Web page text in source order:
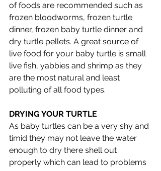
of foods are recommended such as
frozen bloodworms, frozen turtle
dinner, frozen baby turtle dinner and
dry turtle pellets. A great source of
live food for your baby turtle is small
live fish, yabbies and shrimp as they
are the most natural and least
polluting of all food types.
DRYING YOUR TURTLE
As baby turtles can be a very shy and
timid they may not leave the water
enough to dry there shell out
properly which can lead to problems